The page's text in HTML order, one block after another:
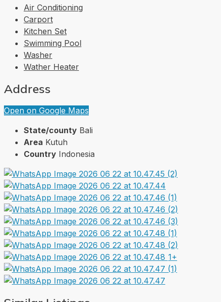
Air Conditioning
Carport
Kitchen Set
Swimming Pool
Washer
Wather Heater
Address
Open on Google Maps
State/county Bali
Area Kutuh
Country Indonesia
1+